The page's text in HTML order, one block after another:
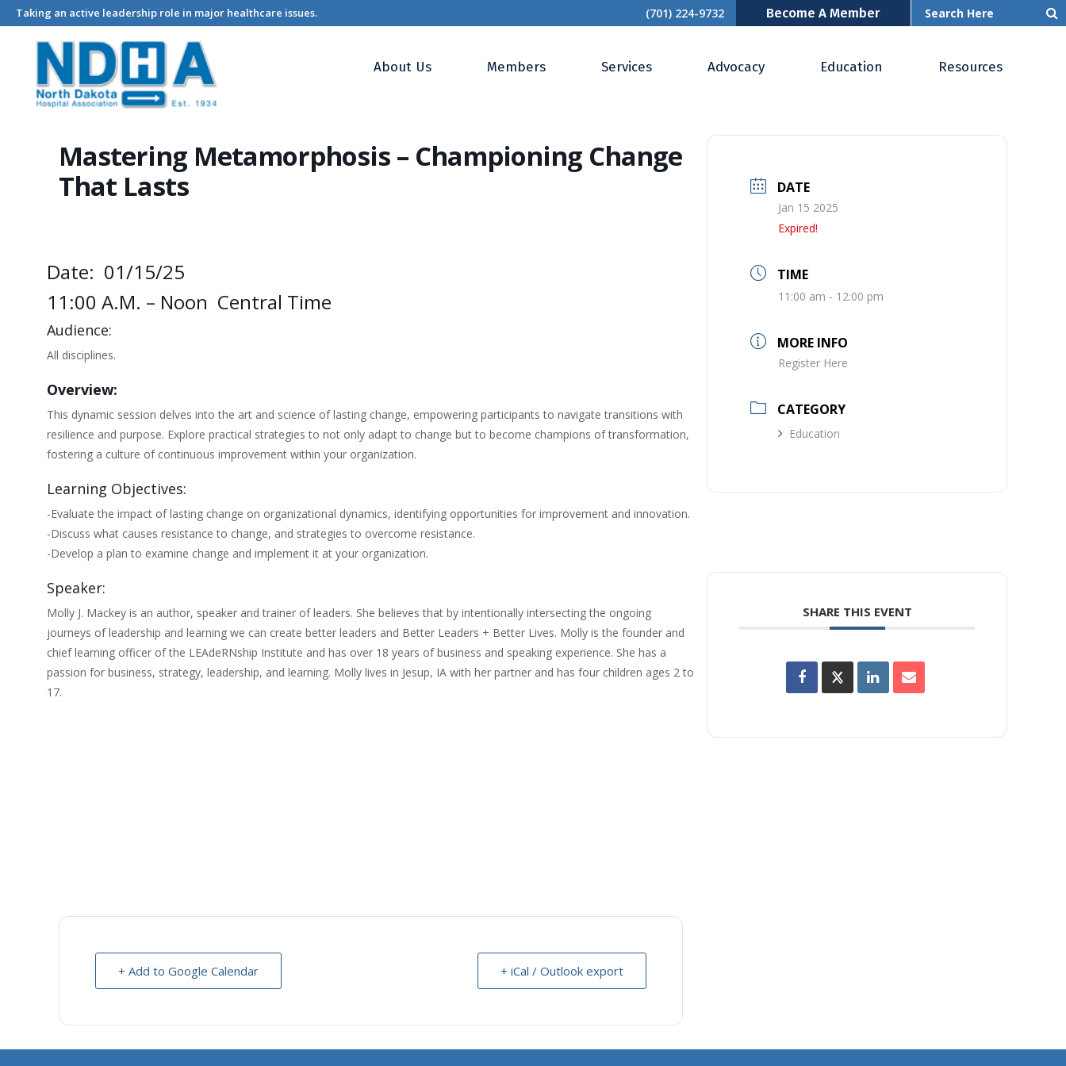
Taking an active leadership role in major healthcare issues. (701) 224-9732 Become A Member
About Us Members Services Advocacy Education Resources
Home Events - North Dakota Hospital Association Mastering Metamorphosis – Championing Change That Lasts
Mastering Metamorphosis – Championing Change
That Lasts
Date: 01/15/25
11:00 A.m. – Noon Central Time
Audience:
All disciplines.
Overview:
This dynamic session delves into the art and science of lasting change, empowering participants to navigate transitions with
resilience and purpose. Explore practical strategies to not only adapt to change but to become champions of transformation,
fostering a culture of continuous improvement within your organization.
Learning Objectives:
-Evaluate the impact of lasting change on organizational dynamics, identifying opportunities for improvement and innovation.
-Discuss what causes resistance to change, and strategies to overcome resistance.
-Develop a plan to examine change and implement it at your organization.
Speaker:
Molly J. Mackey is an author, speaker and trainer of leaders. She believes that by intentionally intersecting the ongoing
journeys of leadership and learning we can create better leaders and Better Leaders + Better Lives. Molly is the founder and
chief learning officer of the LEAdeRNship Institute and has over 18 years of business and speaking experience. She has a
passion for business, strategy, leadership, and learning. Molly lives in Jesup, IA with her partner and has four children ages 2 to
17.
+ Add to Google Calendar + iCal / Outlook export
DATE
Jan 15 2025
Expired!
TIME
11:00 am - 12:00 pm
MORE INFO
Register Here
CATEGORY
Education
SHARE THIS EVENT